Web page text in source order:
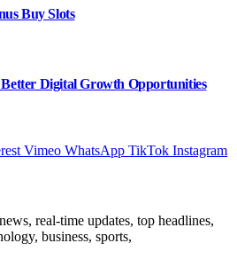
Buy Slots
Digital Growth Opportunities
Vimeo WhatsApp TikTok Instagram
real-time updates, top headlines,
business, sports,